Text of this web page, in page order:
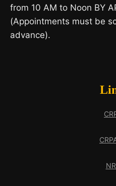
from 10 AM to Noon BY
(Appointments must be
advance).